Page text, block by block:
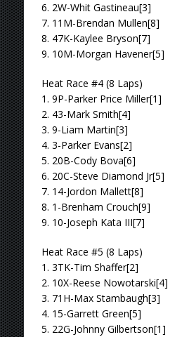
6. 2W-Whit Gastineau[3]
7. 11M-Brendan Mullen[8]
8. 47K-Kaylee Bryson[7]
9. 10M-Morgan Havener[5]
Heat Race #4 (8 Laps)
1. 9P-Parker Price Miller[1]
2. 43-Mark Smith[4]
3. 9-Liam Martin[3]
4. 3-Parker Evans[2]
5. 20B-Cody Bova[6]
6. 20C-Steve Diamond Jr[5]
7. 14-Jordon Mallett[8]
8. 1-Brenham Crouch[9]
9. 10-Joseph Kata III[7]
Heat Race #5 (8 Laps)
1. 3TK-Tim Shaffer[2]
2. 10X-Reese Nowotarski[4]
3. 71H-Max Stambaugh[3]
4. 15-Garrett Green[5]
5. 22G-Johnny Gilbertson[1]